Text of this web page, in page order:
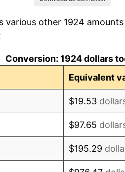
-
various other 1924
Conversion: 1924 dollars
Equivalent
$19.53
$97.65
$195.29